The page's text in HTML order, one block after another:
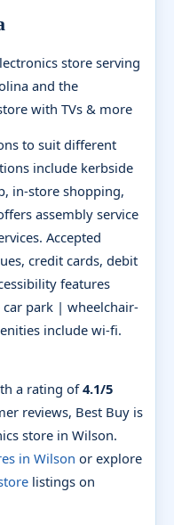
store serving
and the
with TVs & more
to suit different
include kerbside
in-store shopping,
assembly service
Accepted
credit cards, debit
features
car park | wheelchair-
include wi-fi.
a rating of4.1/5
reviews, Best Buy is
store in Wilson.
in Wilson or explore
listings on